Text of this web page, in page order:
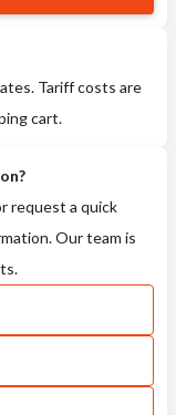
Tariff costs are
cart.
request a quick
Our team is